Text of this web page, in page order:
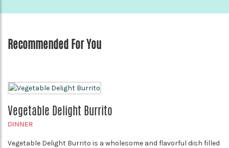
Recommended For You
Vegetable Delight Burrito
DINNER
Vegetable Delight Burrito is a wholesome and flavorful dish filled